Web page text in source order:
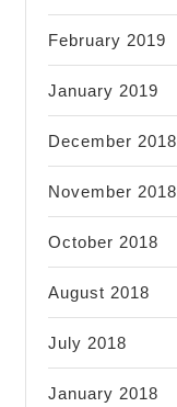
February 2019
January 2019
December 2018
November 2018
October 2018
August 2018
July 2018
January 2018